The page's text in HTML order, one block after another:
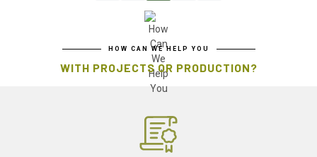
HOW CAN WE HELP YOU
WITH PROJECTS OR PRODUCTION?